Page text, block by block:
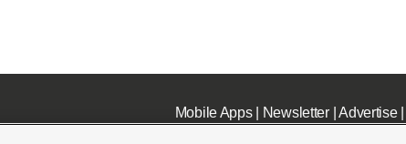
Mobile Apps| Newsletter|Advertise|